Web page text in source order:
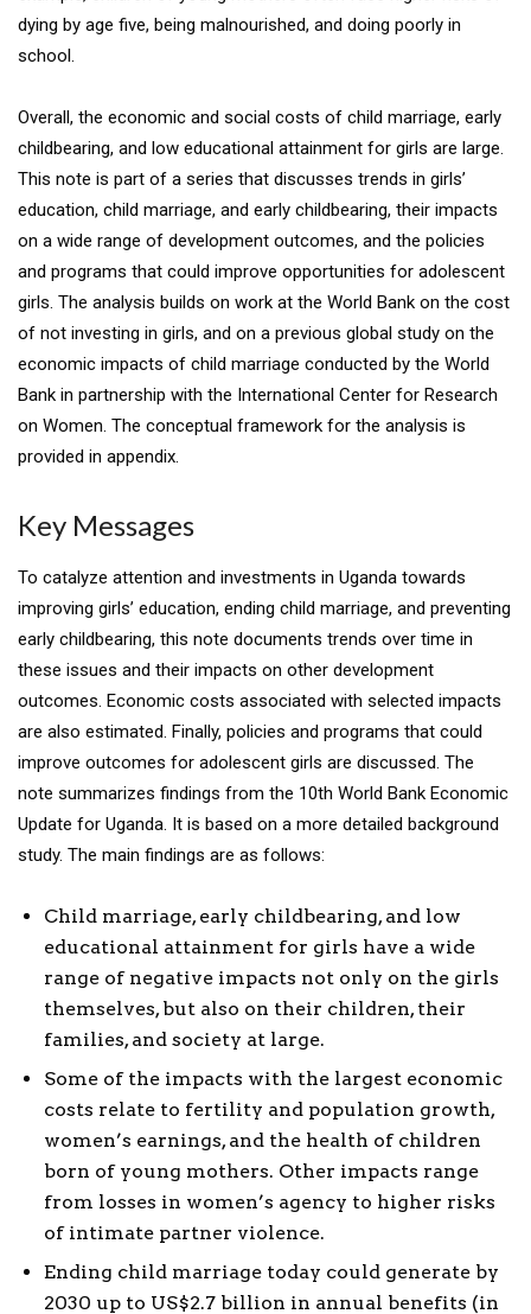
dying by age five, being malnourished, and doing poorly in
school.
Overall, the economic and social costs of child marriage, early
childbearing, and low educational attainment for girls are large.
This note is part of a series that discusses trends in girls’
education, child marriage, and early childbearing, their impacts
on a wide range of development outcomes, and the policies
and programs that could improve opportunities for adolescent
girls. The analysis builds on work at the World Bank on the cost
of not investing in girls, and on a previous global study on the
economic impacts of child marriage conducted by the World
Bank in partnership with the International Center for Research
on Women. The conceptual framework for the analysis is
provided in appendix.
Key Messages
To catalyze attention and investments in Uganda towards
improving girls’ education, ending child marriage, and preventing
early childbearing, this note documents trends over time in
these issues and their impacts on other development
outcomes. Economic costs associated with selected impacts
are also estimated. Finally, policies and programs that could
improve outcomes for adolescent girls are discussed. The
note summarizes findings from the 10th World Bank Economic
Update for Uganda. It is based on a more detailed background
study. The main findings are as follows:
Child marriage, early childbearing, and low
educational attainment for girls have a wide
range of negative impacts not only on the girls
themselves, but also on their children, their
families, and society at large.
Some of the impacts with the largest economic
costs relate to fertility and population growth,
women’s earnings, and the health of children
born of young mothers. Other impacts range
from losses in women’s agency to higher risks
of intimate partner violence.
Ending child marriage today could generate by
2030 up to US$2.7 billion in annual benefits (in